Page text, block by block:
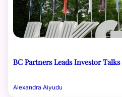
BC Partners Leads Investor
Alexandra Aiyudu